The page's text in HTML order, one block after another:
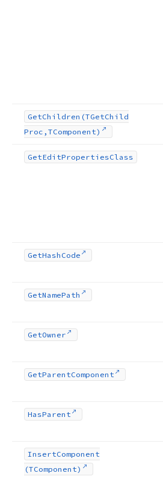
GetChildren (TGetChild
Proc,TComponent)
GetEditPropertiesClass
GetHash Code
GetNamePath
GetOwner
GetParentComponent
HasParent
InsertComponent
(TComponent)